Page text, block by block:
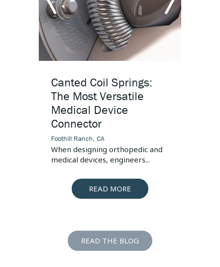
Canted Coil Springs:
The Most Versatile
Medical Device
Connector
Foothill Ranch, CA
When designing orthopedic and
medical devices, engineers...
READ MORE
arrow
left
READ THE BLOG